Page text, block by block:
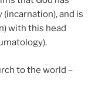
and is
with this head
to the world –